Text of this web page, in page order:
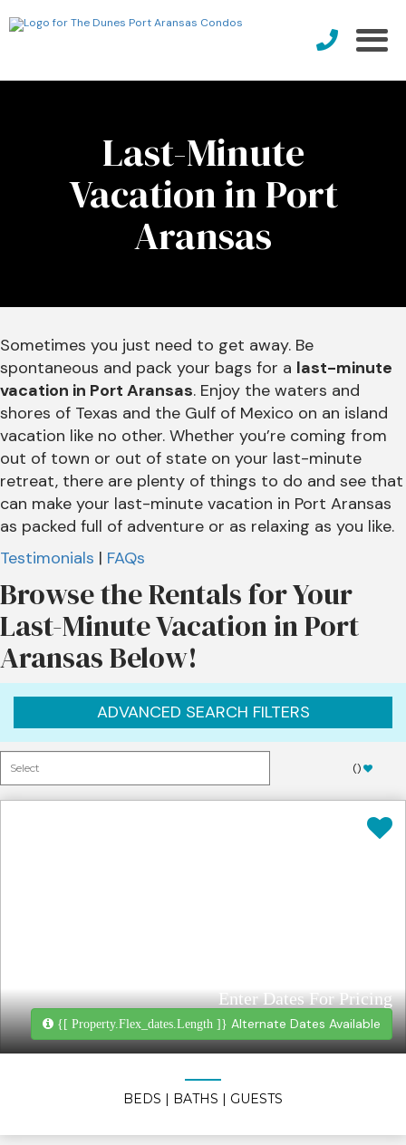
Last-Minute
Vacation in Port
Aransas
Sometimes you just need to get away. Be
spontaneous and pack your bags for a last-minute
vacation in Port Aransas. Enjoy the waters and
shores of Texas and the Gulf of Mexico on an island
vacation like no other. Whether you’re coming from
out of town or out of state on your last-minute
retreat, there are plenty of things to do and see that
can make your last-minute vacation in Port Aransas
as packed full of adventure or as relaxing as you like.
Testimonials | FAQs
Browse the Rentals for Your
Last-Minute Vacation in Port
Aransas Below!
ADVANCED SEARCH FILTERS
()
Enter Dates For Pricing
{[ Property.flex_dates.length ]} Alternate Dates Available
BEDS | BATHS | GUESTS